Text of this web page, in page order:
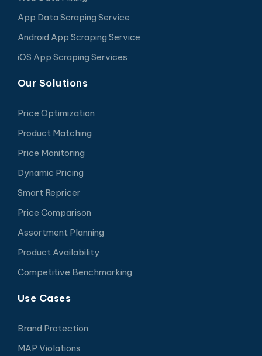
App Data Scraping Service
Android App Scraping Service
iOS App Scraping Services
Our Solutions
Price Optimization
Product Matching
Price Monitoring
Dynamic Pricing
Smart Repricer
Price Comparison
Assortment Planning
Product Availability
Competitive Benchmarking
Use Cases
Brand Protection
MAP Violations